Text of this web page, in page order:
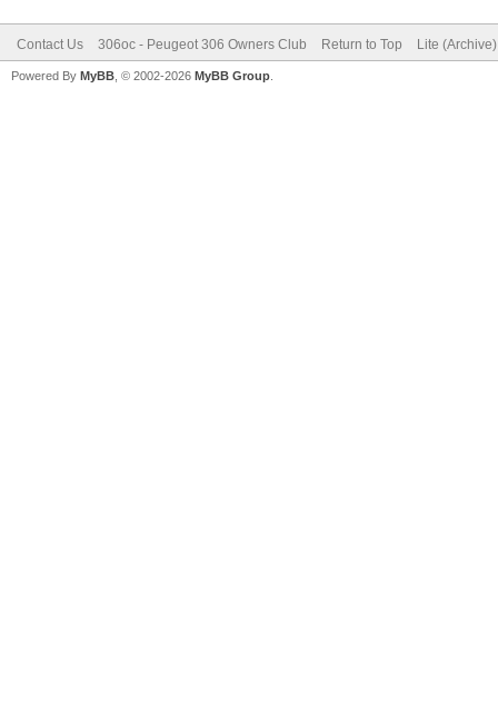
Contact Us 306oc - Peugeot 306 Owners Club Return to Top Lite
Powered By MyBB , © 2002-2026 MyBB Group